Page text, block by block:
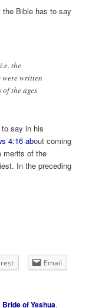
the Bible has to say
the
were written
the ages
say in his
4:16 about coming
merits of the
In the preceding
Email
Bride of Yeshua,